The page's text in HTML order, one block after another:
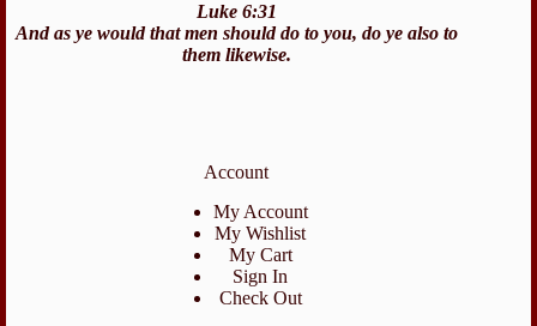
Luke 6:31
And as ye would that men should do to you, do ye also to
them likewise.
Account
My Account
My Wishlist
My Cart
Sign In
Check Out